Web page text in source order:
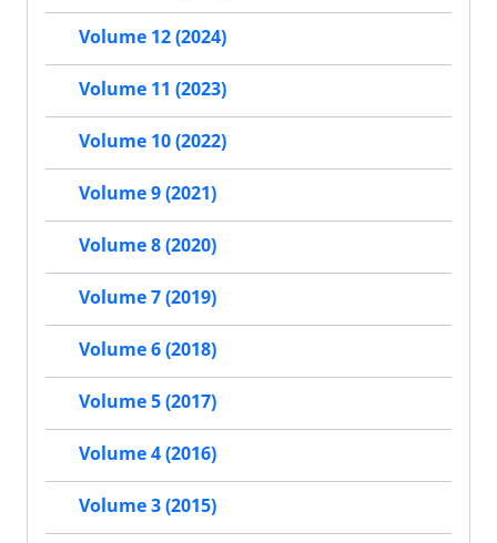
Volume 12 (2024)
Volume 11 (2023)
Volume 10 (2022)
Volume 9 (2021)
Volume 8 (2020)
Volume 7 (2019)
Volume 6 (2018)
Volume 5 (2017)
Volume 4 (2016)
Volume 3 (2015)